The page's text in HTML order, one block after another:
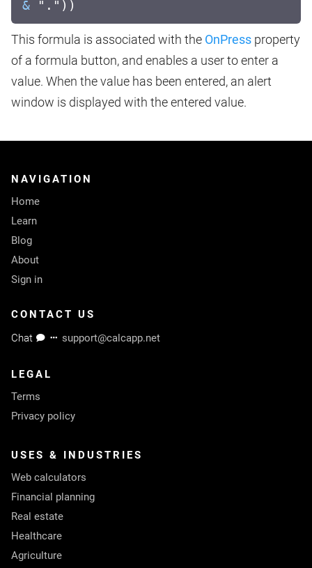
& "."))
This formula is associated with the OnPress property
of a formula button, and enables a user to enter a
value. When the value has been entered, an alert
window is displayed with the entered value.
NAVIGATION
Home
Learn
Blog
About
Sign in
CONTACT US
Chat
support@calcapp.net
LEGAL
Terms
Privacy policy
USES & INDUSTRIES
Web calculators
Financial planning
Real estate
Healthcare
Agriculture